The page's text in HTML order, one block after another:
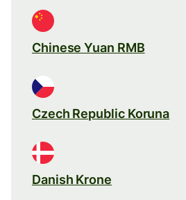
Chinese Yuan RMB
Czech Republic Koruna
Danish Krone